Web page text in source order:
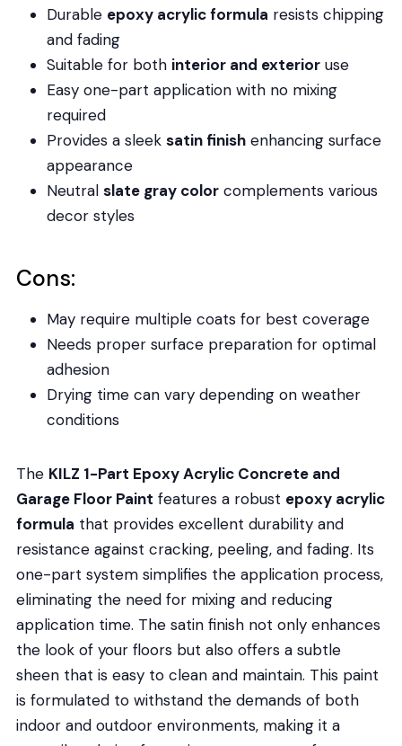
Durable epoxy acrylic formula resists chipping
and fading
Suitable for both interior and exterioruse
Easy one-part application with no mixing
required
Provides a sleek satin finishenhancing surface
appearance
Neutral slate gray colorcomplements various
decor styles
Cons:
May require multiple coats for best coverage
Needs proper surface preparation for optimal
adhesion
Drying time can vary depending on weather
conditions
The KILZ 1-Part Epoxy Acrylic Concrete and
Garage Floor Paint features a robust epoxy acrylic
formula that provides excellent durability and
resistance against cracking, peeling, and fading. Its
one-part system simplifies the application process,
eliminating the need for mixing and reducing
application time. The satin finish not only enhances
the look of your floors but also offers a subtle
sheen that is easy to clean and maintain. This paint
is formulated to withstand the demands of both
indoor and outdoor environments, making it a